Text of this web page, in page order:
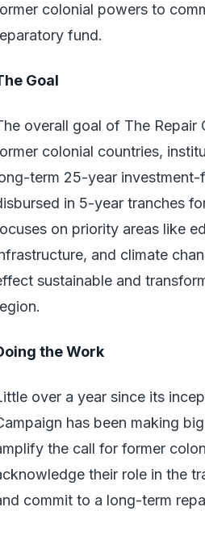
colonial powers to
fund.
Goal
overall goal of The Repair
colonial countries,
term 25-year
in 5-year tranches
on priority areas like
and climate
sustainable and
the Work
over a year since its
has been making
the call for former
their role in the
commit to a long-term